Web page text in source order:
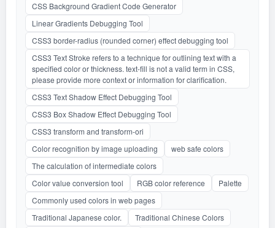
CSS Background Gradient Code Generator
Linear Gradients Debugging Tool
CSS3 border-radius (rounded corner) effect debugging tool
CSS3 Text Stroke refers to a technique for outlining text with a
specified color or thickness. text-fill is not a valid term in CSS,
please provide more context or information for clarification.
CSS3 Text Shadow Effect Debugging Tool
CSS3 Box Shadow Effect Debugging Tool
CSS3 transform and transform-ori
Color recognition by image uploading
web safe colors
The calculation of intermediate colors
Color value conversion tool
RGB color reference
Palette
Commonly used colors in web pages
Traditional Japanese color.
Traditional Chinese Colors